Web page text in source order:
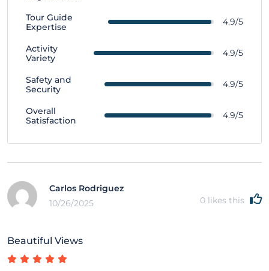
Tour Guide
Expertise
4.9/5
Activity
Variety
4.9/5
Safety and
Security
4.9/5
Overall
Satisfaction
4.9/5
Carlos Rodriguez
10/26/2025
0 likes this
Beautiful Views